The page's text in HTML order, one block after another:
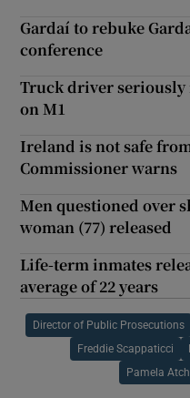
Gardaí to rebuke
conference
Truck driver
on M1
Ireland is not safe
Commissioner warns
Men questioned over
woman (77) released
Life-term inmates
average of 22 years
Director of Public Prosecutions
Freddie Scappaticci
Pamela